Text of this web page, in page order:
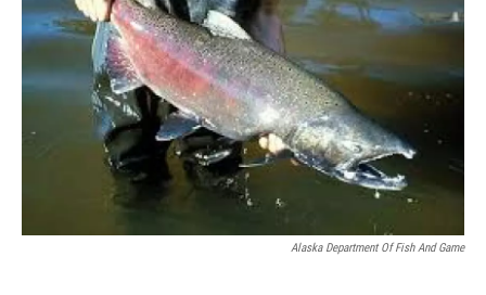
o
k
Alaska Department Of Fish And Game